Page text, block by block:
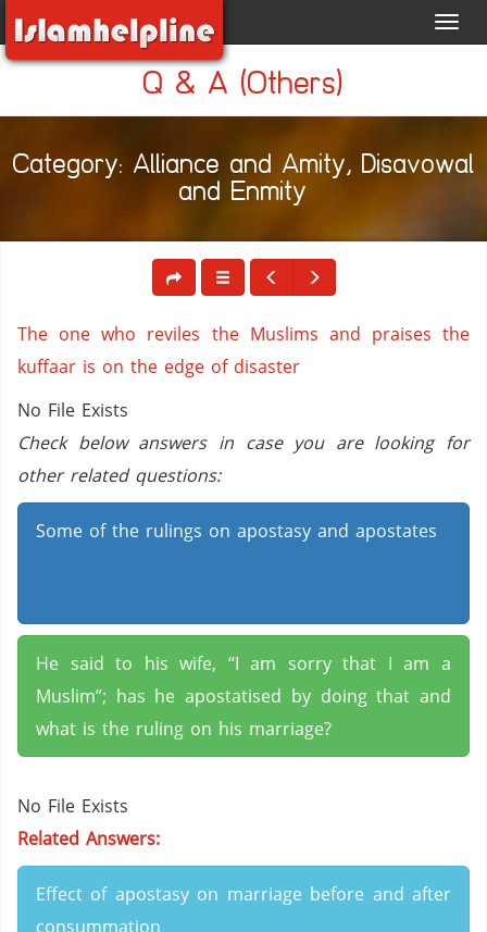
Q & A (Others)
Category: Alliance and Amity, Disavowal
and Enmity
The one who reviles the Muslims and praises the
kuffaar is on the edge of disaster
No File Exists
Check below answers in case you are looking for
other related questions:
Some of the rulings on apostasy and apostates
He said to his wife, “I am sorry that I am a
Muslim”; has he apostatised by doing that and
what is the ruling on his marriage?
No File Exists
Related Answers:
Effect of apostasy on marriage before and after
consummation